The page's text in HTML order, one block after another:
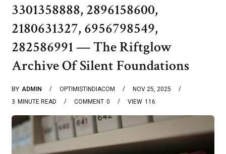
3301358888, 2896158600,
2180631327, 6956798549,
282586991 — The Riftglow
Archive Of Silent Foundations
BY ADMIN OPTIMISTINDIACOM
NOV 25, 2025
3 MINUTE READ 0
COMMENT 116
VIEW